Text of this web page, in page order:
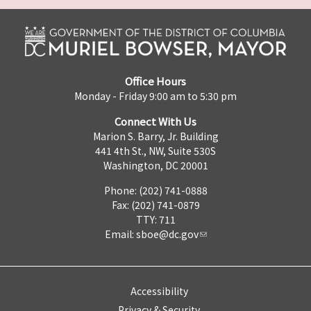
Office Hours
Monday - Friday 9:00 am to 5:30 pm
Connect With Us
Marion S. Barry, Jr. Building
441 4th St., NW, Suite 530S
Washington, DC 20001
Phone: (202) 741-0888
Fax: (202) 741-0879
TTY: 711
Email: sboe@dc.gov
Accessibility